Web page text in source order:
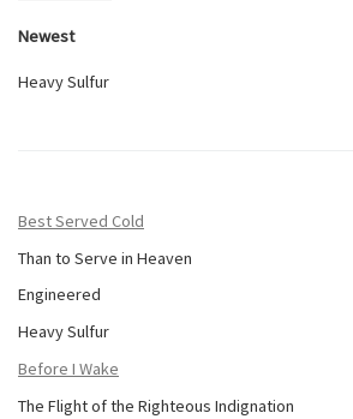
Newest
Heavy Sulfur
Best Served Cold
Than to Serve in Heaven
Engineered
Heavy Sulfur
Before I Wake
The Flight of the Righteous Indignation